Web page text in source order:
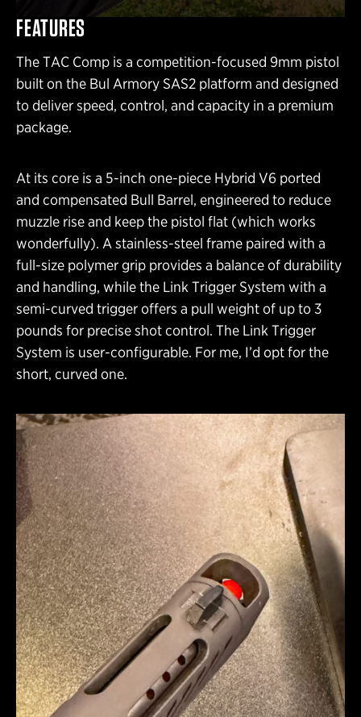
FEATURES
The TAC Comp is a competition-focused 9mm pistol
built on the Bul Armory SAS2 platform and designed
to deliver speed, control, and capacity in a premium
package.
At its core is a 5-inch one-piece Hybrid V6 ported
and compensated Bull Barrel, engineered to reduce
muzzle rise and keep the pistol flat (which works
wonderfully). A stainless-steel frame paired with a
full-size polymer grip provides a balance of durability
and handling, while the Link Trigger System with a
semi-curved trigger offers a pull weight of up to 3
pounds for precise shot control. The Link Trigger
System is user-configurable. For me, I’d opt for the
short, curved one.